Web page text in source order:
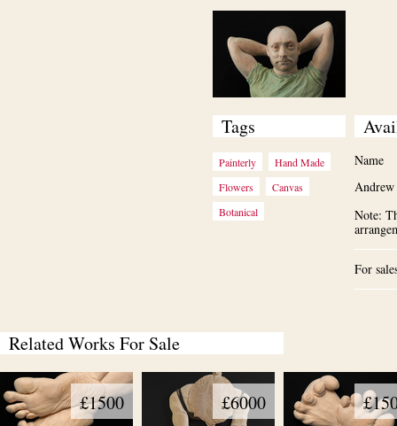
Tags
Painterly
Hand Made
Flowers
Canvas
Botanical
Name
Note:
For
Related Works For Sale
£1500 £6000